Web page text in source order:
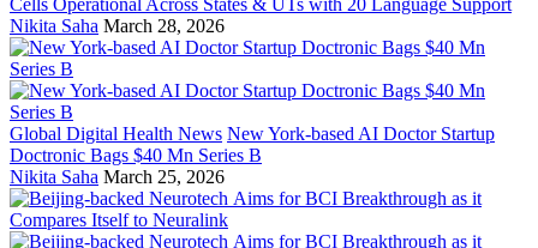
Nikita Saha March 28, 2026
Global Digital Health News New York-based AI Doctor Startup
Doctronic Bags $40 Mn Series B
Nikita Saha March 25, 2026